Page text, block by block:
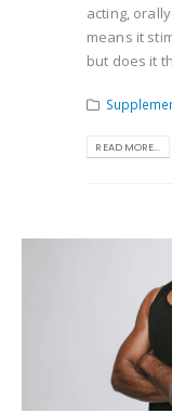
acting,
means it
but does it
READ MORE...